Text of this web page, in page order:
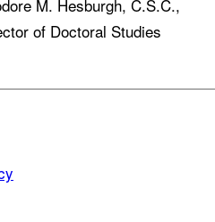
M. Hesburgh, C.S.C.,
of Doctoral Studies